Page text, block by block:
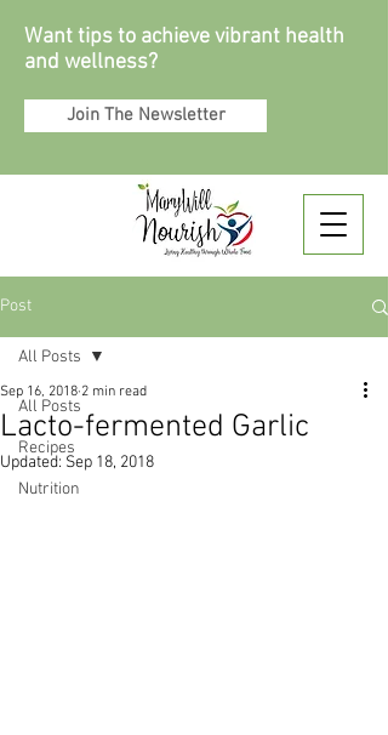
Want tips to achieve vibrant health
and wellness?
Join The Newsletter
Post
All Posts
Recipes
Nutrition
All Posts
Lacto-fermented Garlic
Sep 16, 2018 2 min read
Updated: Sep 18, 2018